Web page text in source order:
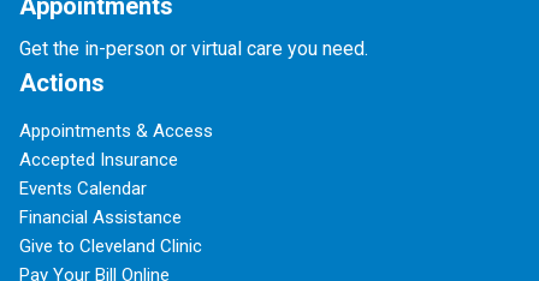
Appointments
Get the in-person or virtual care you need.
Actions
Appointments & Access
Accepted Insurance
Events Calendar
Financial Assistance
Give to Cleveland Clinic
Pay Your Bill Online